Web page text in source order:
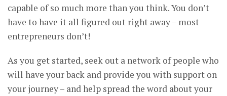
capable of so much more than you think. You don’t
have to have it all figured out right away – most
entrepreneurs don’t!
As you get started, seek out a network of people who
will have your back and provide you with support on
your journey – and help spread the word about your